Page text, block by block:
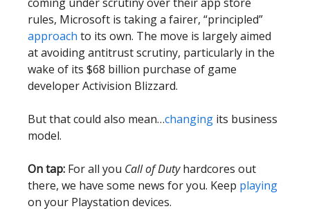
coming under scrutiny over their app store
rules, Microsoft is taking a fairer, “principled”
approach to its own. The move is largely aimed
at avoiding antitrust scrutiny, particularly in the
wake of its $68 billion purchase of game
developer Activision Blizzard.
But that could also mean…changing its business
model.
On tap: For all you Call of Dutyhardcores out
there, we have some news for you. Keep playing
on your Playstation devices.